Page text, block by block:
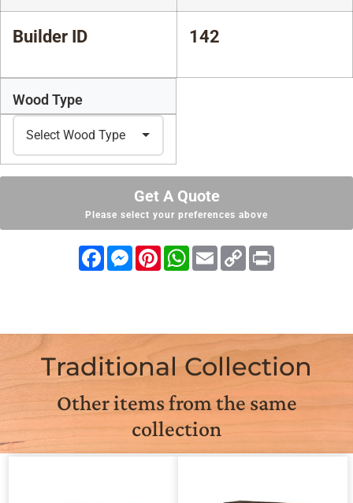
Builder ID 142
Wood Type
Get A Quote
Please select your preferences above
FacebookMessenger
PinterestWhatsApp
Email Copy
Link
Traditional Collection
Other items from the same
collection